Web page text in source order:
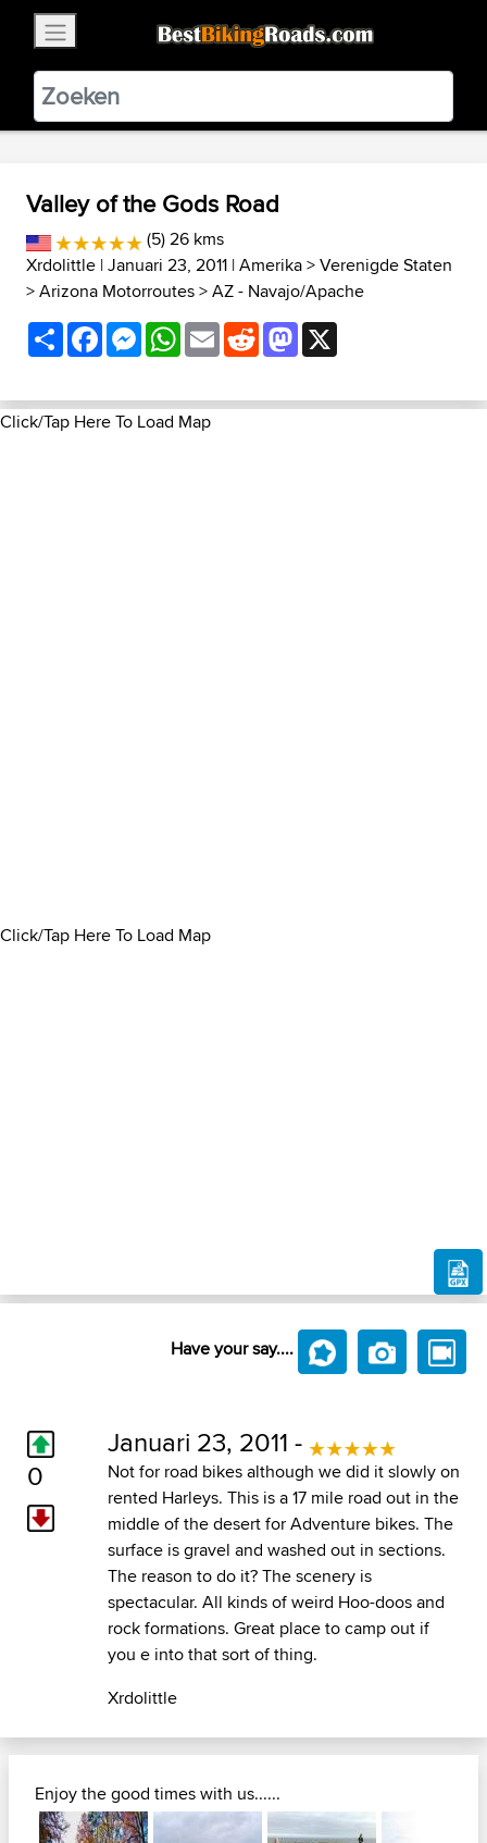
BestBikingRoads
Static Motion3.99 - In Google Play
VIEW
Valley of the Gods Road
(5) 26 kms
Xrdolittle | Januari 23, 2011 |Amerika>Verenigde Staten
>Arizona Motorroutes>AZ - Navajo/Apache
ShareFacebookMessenger
WhatsApp
EmailRedditMastodon
Click/Tap Here To Load Map
Click/Tap Here To Load Map
Have your say....
0
Januari 23, 2011 -
Not for road bikes although we did it slowly on
rented Harleys. This is a 17 mile road out in the
middle of the desert for Adventure bikes. The
surface is gravel and washed out in sections.
The reason to do it? The scenery is
spectacular. All kinds of weird Hoo-doos and
rock formations. Great place to camp out if
you e into that sort of thing.
Xrdolittle
Enjoy the good times with us......